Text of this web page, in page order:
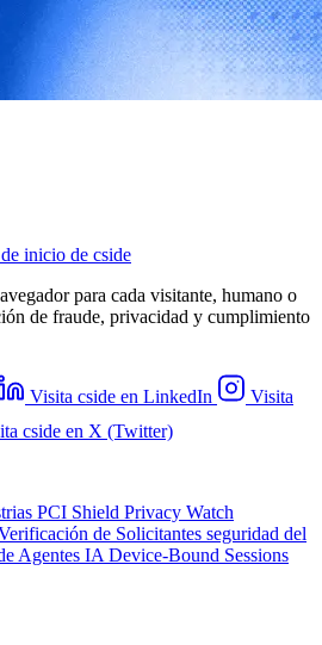
inicio de cside
para cada visitante, humano o
de fraude, privacidad y cumplimiento
Visita cside en LinkedIn
Visita
cside en X (Twitter)
PCI Shield Privacy Watch
de Solicitantes seguridad del
Agentes IA Device-Bound Sessions